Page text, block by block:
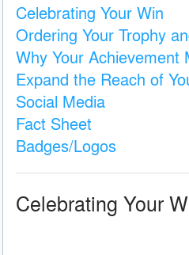
Celebrating Your Win
Ordering Your Trophy
Why Your Achievement
Expand the Reach of
Social Media
Fact Sheet
Badges/Logos
Celebrating Your